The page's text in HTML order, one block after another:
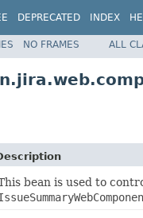
DEPRECATED INDEX
NO FRAMES ALL
bean is used to